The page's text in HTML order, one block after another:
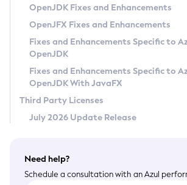
Privacy Policy
Legal
Terms of Use
OpenJDK Fixes and Enhancements
OpenJFX Fixes and Enhancements
Fixes and Enhancements Specific to
OpenJDK
Fixes and Enhancements Specific to
OpenJDK With JavaFX
Third Party Licenses
July 2026 Update Release
Need help?
Schedule a consultation with an Azul